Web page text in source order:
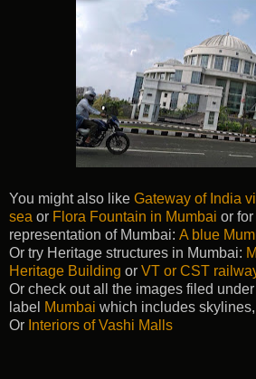
You might also like Gateway of India
sea or Flora Fountain in Mumbai or
representation of Mumbai: A blue
Or try Heritage structures in Mumbai:
Heritage Building or VT or CST
Or check out all the images filed
label Mumbai which includes
Or Interiors of Vashi Malls